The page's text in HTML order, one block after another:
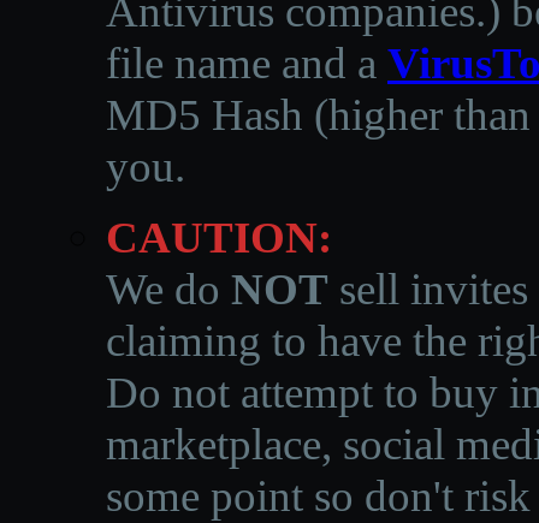
Antivirus companies.)
file name and a
MD5 Hash (higher
you.
CAUTION:
We do NOT sell invites
claiming to have the
Do not attempt to buy
marketplace, social
some point so don't